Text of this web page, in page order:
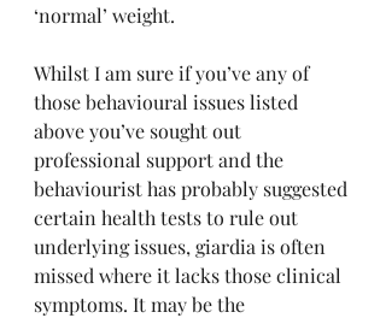
‘normal’ weight.
Whilst I am sure if you’ve any of
those behavioural issues listed
above you’ve sought out
professional support and the
behaviourist has probably suggested
certain health tests to rule out
underlying issues, giardia is often
missed where it lacks those clinical
symptoms. It may be the